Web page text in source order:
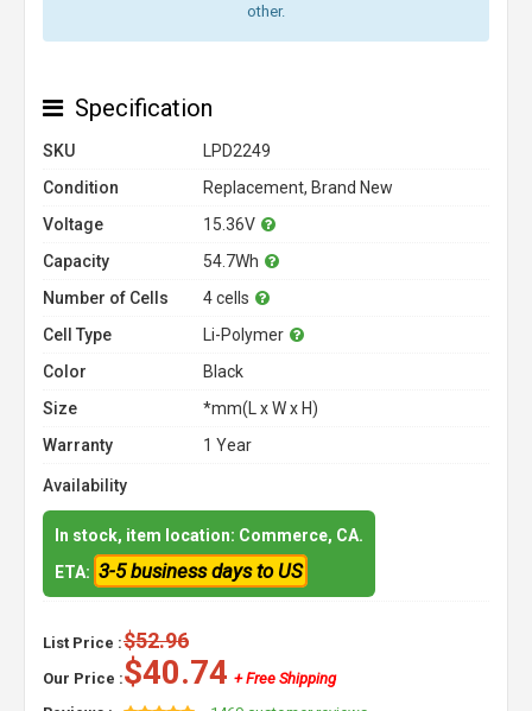
other.
Specification
SKU
LPD2249
Condition
Replacement, Brand New
Voltage
15.36V
Capacity
54.7Wh
Number of Cells
4 cells
Cell Type
Li-Polymer
Color
Black
Size
*mm(L x W x H)
Warranty
1 Year
Availability
In stock, item location: Commerce, CA.
ETA: 3-5 business days to US
List Price :$52.96
Our Price :$40.74 + Free Shipping